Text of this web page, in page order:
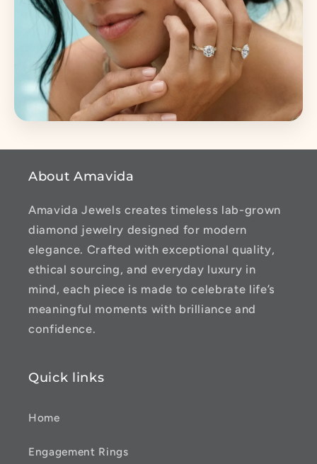
About Amavida
Amavida Jewels creates timeless lab-grown
diamond jewelry designed for modern
elegance. Crafted with exceptional quality,
ethical sourcing, and everyday luxury in
mind, each piece is made to celebrate life’s
meaningful moments with brilliance and
confidence.
Quick links
Home
Engagement Rings